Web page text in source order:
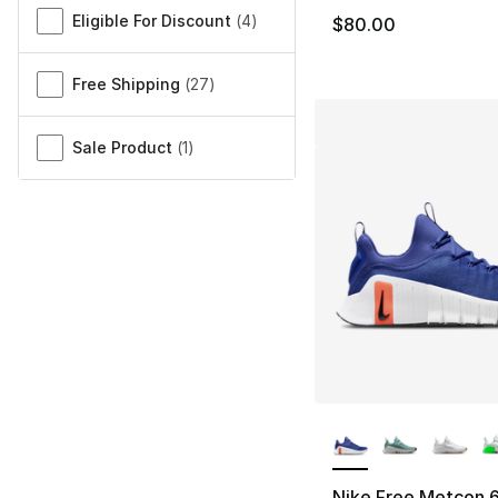
Eligible For Discount (4)
Free Shipping (27)
Sale Product (1)
$80.00